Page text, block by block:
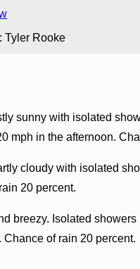
Tyler Rooke
sunny with isolated
mph in the afternoon.
cloudy with isolated
20 percent.
breezy. Isolated
Chance of rain 20 percent.